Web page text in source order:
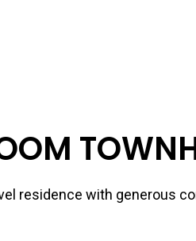
residence with generous